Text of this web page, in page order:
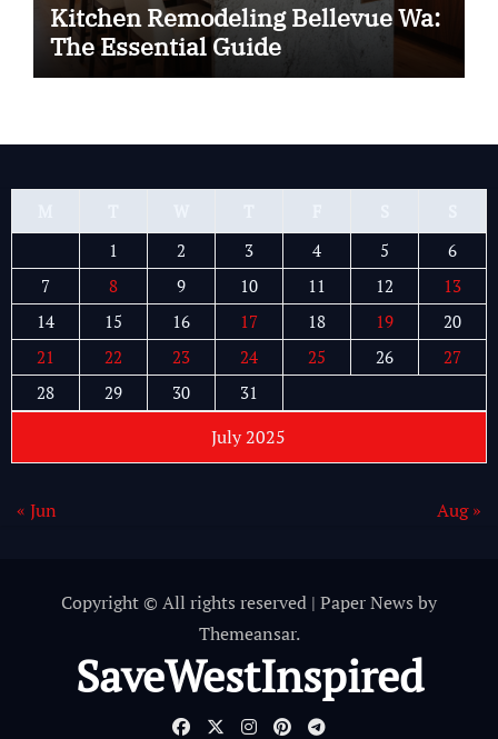
Kitchen Remodeling Bellevue Wa:
The Essential Guide
July 2025
1
2 3 4 5
6
7
8 9 10 11 12
13
14
15 16 17 18 19
20
21
22 23 24 25 26
27
28
29 30 31
« Jun Aug »
Copyright © All rights reserved | Paper News by
Themeansar.
SaveWestInspired